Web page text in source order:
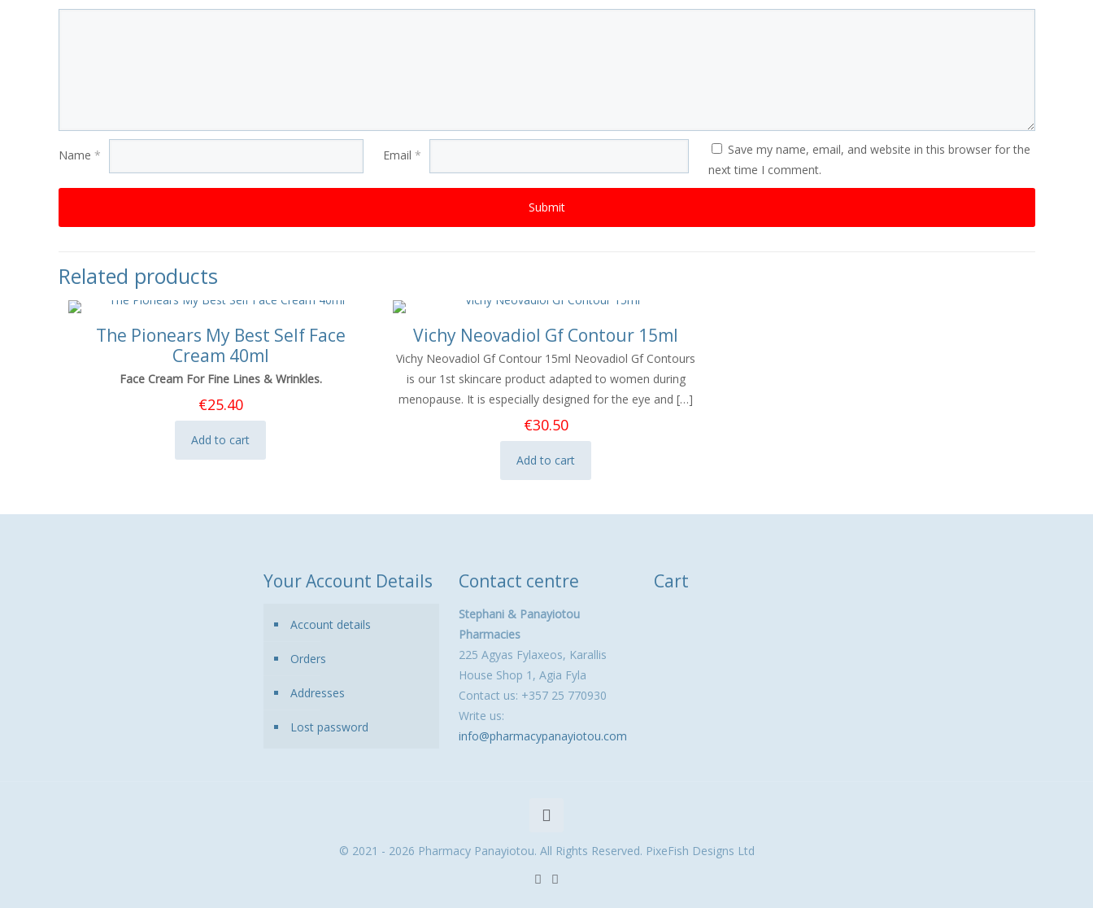
Name * Email*
Save my name, email, and website in this browser for the
next time I comment.
Related products
The Pionears My Best Self Face
Cream 40ml
Face Cream For Fine Lines & Wrinkles.
€25.40
Add to cart
Vichy Neovadiol Gf Contour 15ml
Vichy Neovadiol Gf Contour 15ml Neovadiol Gf Contours
is our 1st skincare product adapted to women during
menopause. It is especially designed for the eye and […]
€30.50
Add to cart
Your Account Details
Account details
Orders
Addresses
Lost password
Contact centre
Stephani & Panayiotou
Pharmacies
225 Agyas Fylaxeos, Karallis
House Shop 1, Agia Fyla
Contact us: +357 25 770930
Write us:
info@pharmacypanayiotou.com
Cart
© 2021 - 2026 Pharmacy Panayiotou. All Rights Reserved. PixeFish Designs Ltd